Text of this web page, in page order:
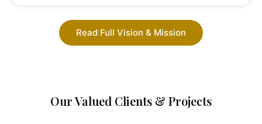
Read Full Vision & Mission
Our Valued Clients & Projects